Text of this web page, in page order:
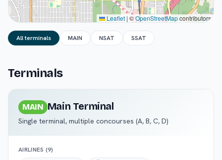
Leaflet |©OpenStreetMapcontributors
All terminals MAIN NSAT SSAT
Terminals
MAIN Main Terminal
Single terminal, multiple concourses (A, B, C, D)
AIRLINES (9)